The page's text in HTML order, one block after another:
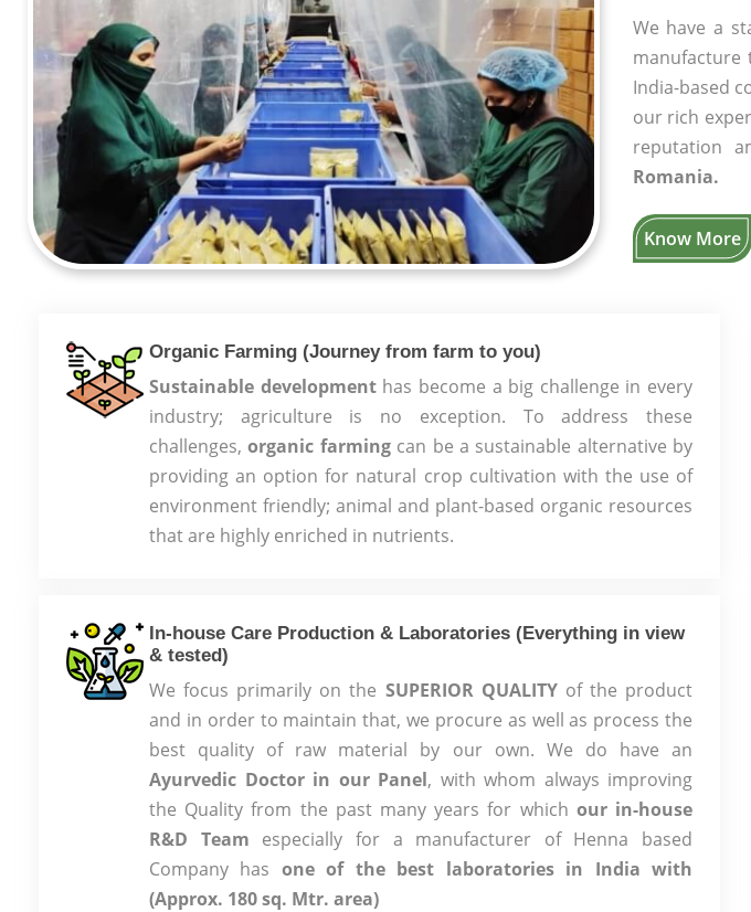
We have a
manufacture
India-based
our rich
reputation
Romania.
Know More
Organic Farming (Journey from farm to you)
Sustainable developmenthas become a big challenge in every
industry; agriculture is no exception. To address these
challenges,organic farmingcan be a sustainable alternative by
providing an option for natural crop cultivation with the use of
environment friendly; animal and plant-based organic resources
that are highly enriched in nutrients.
In-house Care Production & Laboratories (Everything in view
& tested)
We focus primarily on the SUPERIOR QUALITYof the product
and in order to maintain that, we procure as well as process the
best quality of raw material by our own. We do have an
Ayurvedic Doctor in our Panel, with whom always improving
the Quality from the past many years for which our in-house
R&D Team especially for a manufacturer of Henna based
Company has one of the best laboratories in India with
(Approx. 180 sq. Mtr. area)